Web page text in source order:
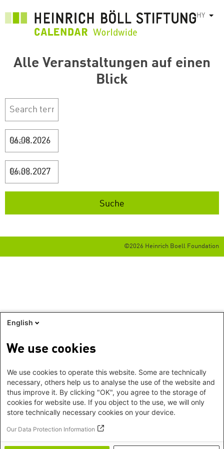
HY List
Alle Veranstaltungen auf einen
Blick
Start
Ende
©2026 Heinrich Boell Foundation
English
We use cookies
We use cookies to operate this website. Some are technically
necessary, others help us to analyse the use of the website and
thus improve it. By clicking "OK", you agree to the storage of
cookies for website use. If you object to the use, we will only
store technically necessary cookies on your device.
Our Data Protection Information